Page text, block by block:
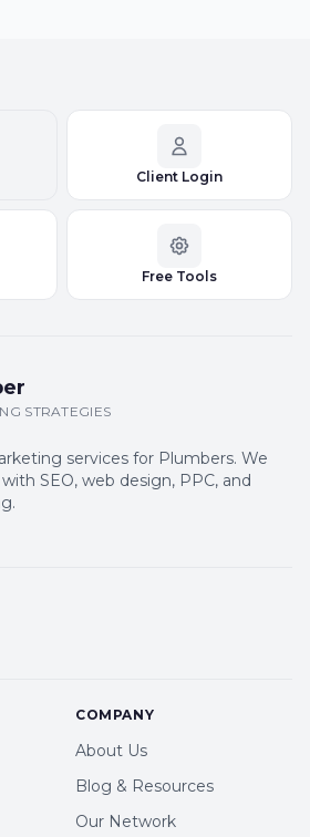
Client Login
Free Tools
STRATEGIES
services for Plumbers. We
SEO, web design, PPC, and
COMPANY
About Us
Blog & Resources
Our Network